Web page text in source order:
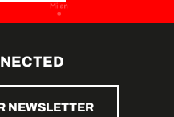
NEWSLETTER